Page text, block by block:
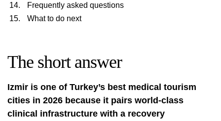
Frequently asked questions
What to do next
The short answer
Izmir is one of Turkey’s best medical tourism
cities in 2026 because it pairs world-class
clinical infrastructure with a recovery